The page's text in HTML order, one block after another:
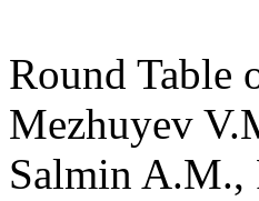
Round Table
Mezhuyev
Salmin A.M.,